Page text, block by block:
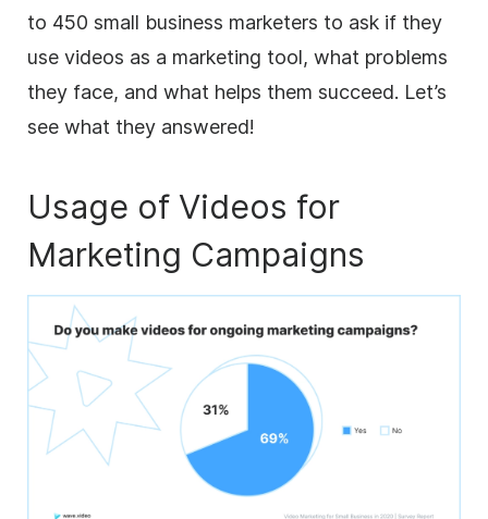
to 450 small business marketers to ask if they
use videos as a marketing tool, what problems
they face, and what helps them succeed. Let’s
see what they answered!
Usage of Videos for
Marketing Campaigns